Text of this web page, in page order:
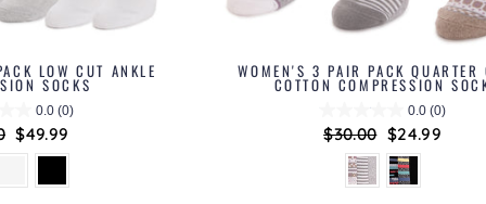
LOW CUT ANKLE
SOCKS
0.0 (0)
Sale
price
$49.99
WOMEN'S 3 PAIR PACK QUARTER
COTTON COMPRESSION
0.0 (0)
Regular
price
$30.00 Sale
price
$24.99